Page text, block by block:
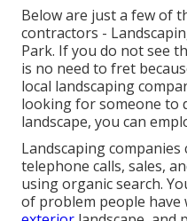
Below are just a few of
contractors -
Park. If you do not see
is no need to fret
local landscaping
looking for someone to
landscape, you can
Landscaping
telephone calls, sales,
using organic search.
of problem people have